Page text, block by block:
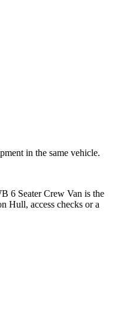
in the same vehicle.
6 Seater Crew Van is the
Hull, access checks or a